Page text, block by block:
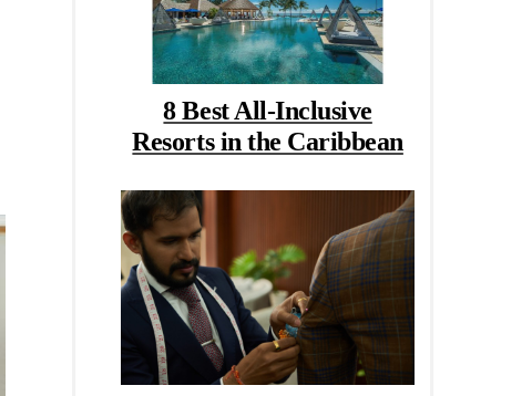
8 Best All-Inclusive
Resorts in the Caribbean